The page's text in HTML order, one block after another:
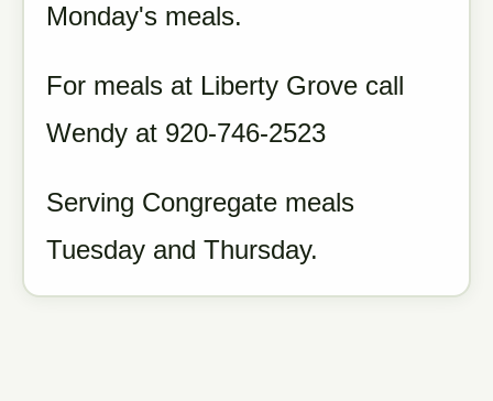
Monday's meals.
For meals at Liberty Grove call
Wendy at 920-746-2523
Serving Congregate meals
Tuesday and Thursday.